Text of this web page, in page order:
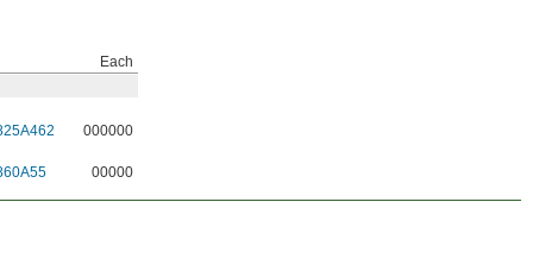
Each
000000
00000